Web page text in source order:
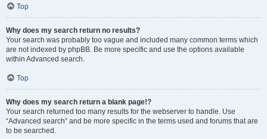
Top
Why does my search return no results?
Your search was probably too vague and included many common terms which
are not indexed by phpBB. Be more specific and use the options available
within Advanced search.
Top
Why does my search return a blank page!?
Your search returned too many results for the webserver to handle. Use
“Advanced search” and be more specific in the terms used and forums that are
to be searched.